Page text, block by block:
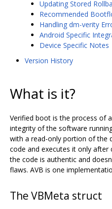
Updating Stored
Recommended
Handling dm-verity
Android Specific
Device Specific Notes
Version History
What is it?
Verified boot is the process of
integrity of the software
with a read-only portion of the
code and executes it only
the code is authentic and
flaws. AVB is one
The VBMeta struct